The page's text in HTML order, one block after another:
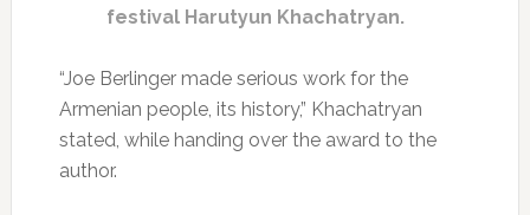
festival Harutyun Khachatryan.
“Joe Berlinger made serious work for the
Armenian people, its history,” Khachatryan
stated, while handing over the award to the
author.